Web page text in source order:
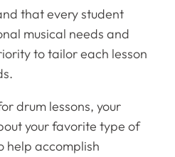
that every student
musical needs and
to tailor each lesson
drum lessons, your
your favorite type of
help accomplish